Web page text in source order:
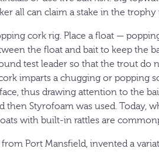
all can claim a stake in the trophy
cork rig. Place a float —
the float and bait to keep the
test leader so that the trout do
imparts a chugging or popping
thus drawing attention to the
then Styrofoam was used. Today,
with built-in rattles are
Port Mansfield, invented a